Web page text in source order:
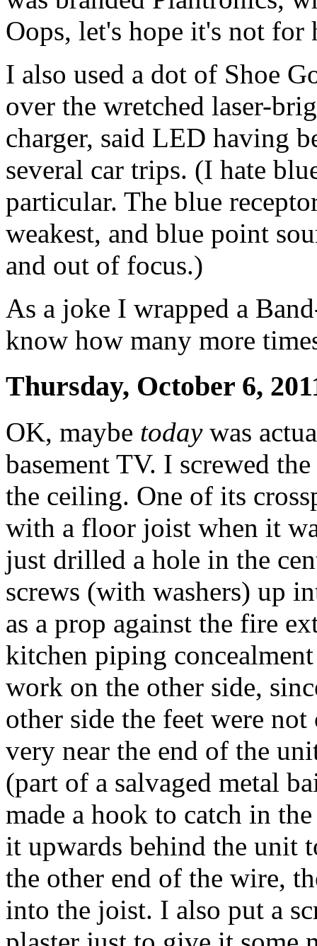
Oops, let's hope it's not for
I also used a dot of Shoe
over the wretched laser-
charger, said LED having
several car trips. (I hate
particular. The blue
weakest, and blue point
and out of focus.)
As a joke I wrapped a
know how many more
Thursday, October 6,
OK, maybe todaywas
basement TV. I screwed
the ceiling. One of its
with a floor joist when it
just drilled a hole in the
screws (with washers) up
as a prop against the fire
kitchen piping
work on the other side,
other side the feet were
very near the end of the
(part of a salvaged metal
made a hook to catch in
it upwards behind the unit
the other end of the wire,
into the joist. I also put a